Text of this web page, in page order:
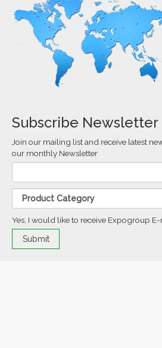
Subscribe Newsletter
Join our mailing list and receive latest
our monthly Newsletter
Yes, I would like to receive Expogroup